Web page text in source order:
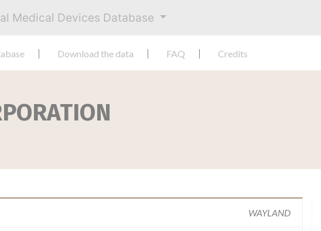
Medical Devices Database
Download the data FAQ Credits
WAYLAND